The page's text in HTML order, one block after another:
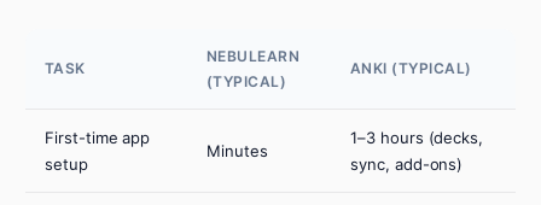
TASK
NEBULEARN
(TYPICAL)
ANKI (TYPICAL)
First-time app
setup
Minutes
1–3 hours (decks,
sync, add-ons)